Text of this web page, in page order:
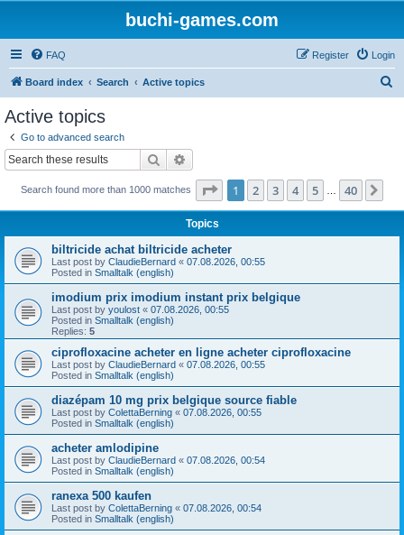
buchi-games.com
FAQ Login
Register
Board index Search Active topics
Active topics
Go to advanced search
Search
Search found more than 1000 matches Page 1of 40
1 2 3 4 5 40
Topics
biltricide achat biltricide acheter
Last post by ClaudieBernard « 07.08.2026, 00:55
Posted in Smalltalk (english)
imodium prix imodium instant prix belgique
Last post by youlost « 07.08.2026, 00:55
Posted in Smalltalk (english)
Replies: 5
ciprofloxacine acheter en ligne acheter ciprofloxacine
Last post by ClaudieBernard « 07.08.2026, 00:55
Posted in Smalltalk (english)
diazépam 10 mg prix belgique source fiable
Last post by ColettaBerning « 07.08.2026, 00:55
Posted in Smalltalk (english)
acheter amlodipine
Last post by ClaudieBernard « 07.08.2026, 00:54
Posted in Smalltalk (english)
ranexa 500 kaufen
Last post by ColettaBerning « 07.08.2026, 00:54
Posted in Smalltalk (english)